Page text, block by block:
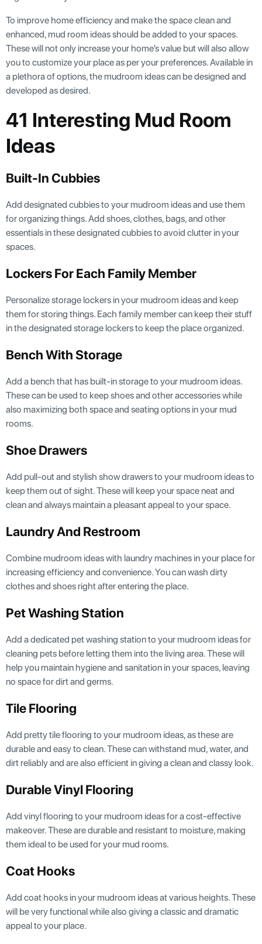
To improve home efficiency and make the space clean and
enhanced, mud room ideas should be added to your spaces.
These will not only increase your home’s value but will also allow
you to customize your place as per your preferences. Available in
a plethora of options, the mudroom ideas can be designed and
developed as desired.
41 Interesting Mud Room
Ideas
Built-In Cubbies
Add designated cubbies to your mudroom ideas and use them
for organizing things. Add shoes, clothes, bags, and other
essentials in these designated cubbies to avoid clutter in your
spaces.
Lockers For Each Family Member
Personalize storage lockers in your mudroom ideas and keep
them for storing things. Each family member can keep their stuff
in the designated storage lockers to keep the place organized.
Bench With Storage
Add a bench that has built-in storage to your mudroom ideas.
These can be used to keep shoes and other accessories while
also maximizing both space and seating options in your mud
rooms.
Shoe Drawers
Add pull-out and stylish show drawers to your mudroom ideas to
keep them out of sight. These will keep your space neat and
clean and always maintain a pleasant appeal to your space.
Laundry And Restroom
Combine mudroom ideas with laundry machines in your place for
increasing efficiency and convenience. You can wash dirty
clothes and shoes right after entering the place.
Pet Washing Station
Add a dedicated pet washing station to your mudroom ideas for
cleaning pets before letting them into the living area. These will
help you maintain hygiene and sanitation in your spaces, leaving
no space for dirt and germs.
Tile Flooring
Add pretty tile flooring to your mudroom ideas, as these are
durable and easy to clean. These can withstand mud, water, and
dirt reliably and are also efficient in giving a clean and classy look.
Durable Vinyl Flooring
Add vinyl flooring to your mudroom ideas for a cost-effective
makeover. These are durable and resistant to moisture, making
them ideal to be used for your mud rooms.
Coat Hooks
Add coat hooks in your mudroom ideas at various heights. These
will be very functional while also giving a classic and dramatic
appeal to your place.